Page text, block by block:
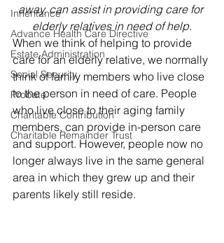
Inheritance
Advance Health Care Directive
Estate Administration
Social Security
Probate
Charitable Contribution
Charitable Remainder Trust
away, can assist in providing care for
elderly relatives in need of help.
When we think of helping to provide
care for an elderly relative, we normally
think of family members who live close
to the person in need of care. People
who live close to their aging family
members, can provide in-person care
and support. However, people now no
longer always live in the same general
area in which they grew up and their
parents likely still reside.